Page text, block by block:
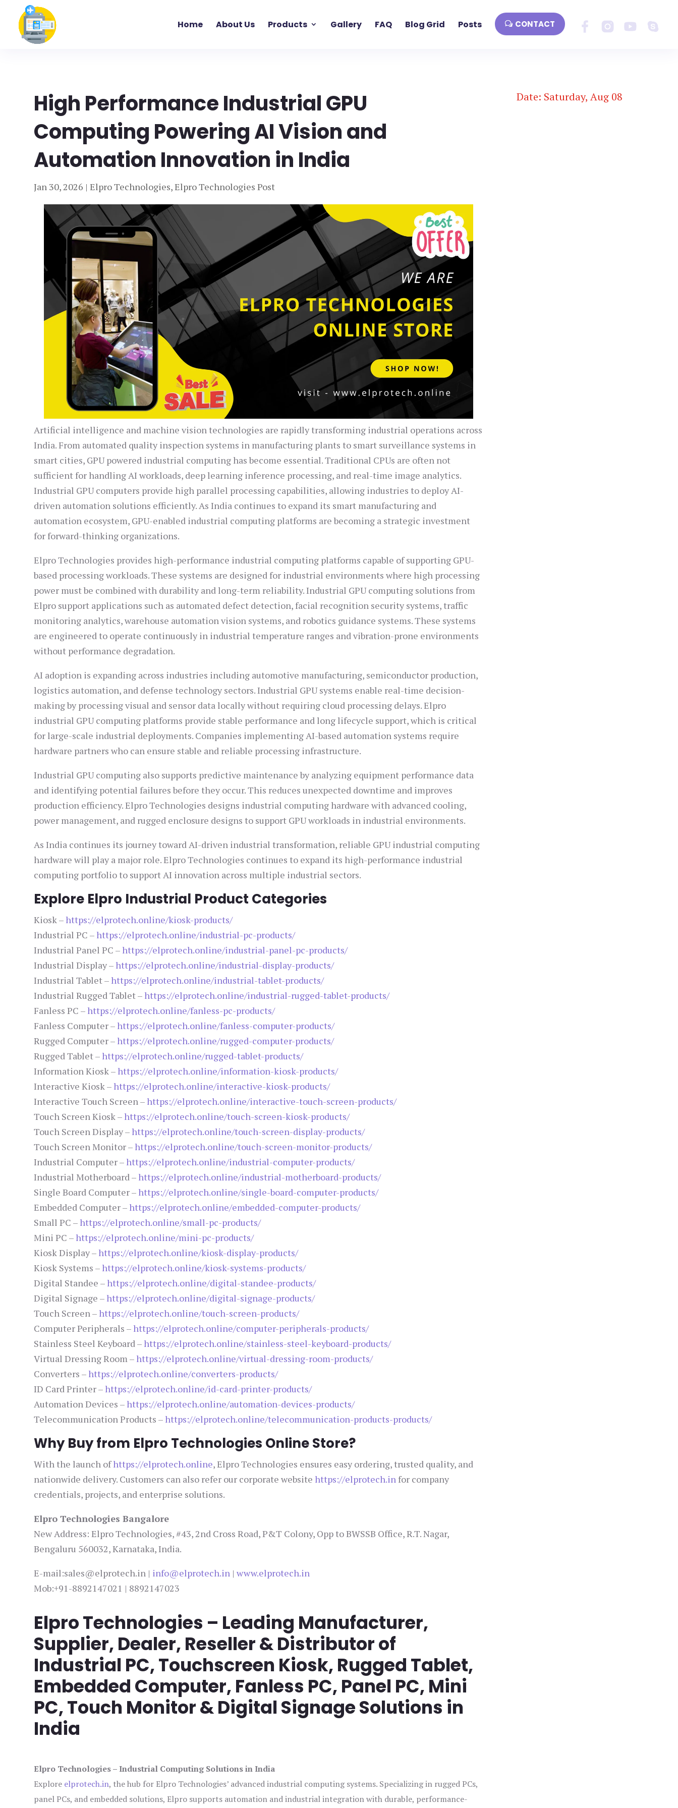
Home About Us Products Gallery FAQ Blog Grid Posts CONTACT
High Performance Industrial GPU
Computing Powering AI Vision and
Automation Innovation in India
Jan 30, 2026 |Elpro Technologies,Elpro Technologies Post
Artificial intelligence and machine vision technologies are rapidly transforming industrial operations across
India. From automated quality inspection systems in manufacturing plants to smart surveillance systems in
smart cities, GPU powered industrial computing has become essential. Traditional CPUs are often not
sufficient for handling AI workloads, deep learning inference processing, and real-time image analytics.
Industrial GPU computers provide high parallel processing capabilities, allowing industries to deploy AI-
driven automation solutions efficiently. As India continues to expand its smart manufacturing and
automation ecosystem, GPU-enabled industrial computing platforms are becoming a strategic investment
for forward-thinking organizations.
Elpro Technologies provides high-performance industrial computing platforms capable of supporting GPU-
based processing workloads. These systems are designed for industrial environments where high processing
power must be combined with durability and long-term reliability. Industrial GPU computing solutions from
Elpro support applications such as automated defect detection, facial recognition security systems, traffic
monitoring analytics, warehouse automation vision systems, and robotics guidance systems. These systems
are engineered to operate continuously in industrial temperature ranges and vibration-prone environments
without performance degradation.
AI adoption is expanding across industries including automotive manufacturing, semiconductor production,
logistics automation, and defense technology sectors. Industrial GPU systems enable real-time decision-
making by processing visual and sensor data locally without requiring cloud processing delays. Elpro
industrial GPU computing platforms provide stable performance and long lifecycle support, which is critical
for large-scale industrial deployments. Companies implementing AI-based automation systems require
hardware partners who can ensure stable and reliable processing infrastructure.
Industrial GPU computing also supports predictive maintenance by analyzing equipment performance data
and identifying potential failures before they occur. This reduces unexpected downtime and improves
production efficiency. Elpro Technologies designs industrial computing hardware with advanced cooling,
power management, and rugged enclosure designs to support GPU workloads in industrial environments.
As India continues its journey toward AI-driven industrial transformation, reliable GPU industrial computing
hardware will play a major role. Elpro Technologies continues to expand its high-performance industrial
computing portfolio to support AI innovation across multiple industrial sectors.
Explore Elpro Industrial Product Categories
Kiosk –https://elprotech.online/kiosk-products/
Industrial PC –https://elprotech.online/industrial-pc-products/
Industrial Panel PC –https://elprotech.online/industrial-panel-pc-products/
Industrial Display –https://elprotech.online/industrial-display-products/
Industrial Tablet –https://elprotech.online/industrial-tablet-products/
Industrial Rugged Tablet –https://elprotech.online/industrial-rugged-tablet-products/
Fanless PC –https://elprotech.online/fanless-pc-products/
Fanless Computer –https://elprotech.online/fanless-computer-products/
Rugged Computer –https://elprotech.online/rugged-computer-products/
Rugged Tablet –https://elprotech.online/rugged-tablet-products/
Information Kiosk –https://elprotech.online/information-kiosk-products/
Interactive Kiosk –https://elprotech.online/interactive-kiosk-products/
Interactive Touch Screen –https://elprotech.online/interactive-touch-screen-products/
Touch Screen Kiosk –https://elprotech.online/touch-screen-kiosk-products/
Touch Screen Display –https://elprotech.online/touch-screen-display-products/
Touch Screen Monitor –https://elprotech.online/touch-screen-monitor-products/
Industrial Computer –https://elprotech.online/industrial-computer-products/
Industrial Motherboard –https://elprotech.online/industrial-motherboard-products/
Single Board Computer –https://elprotech.online/single-board-computer-products/
Embedded Computer –https://elprotech.online/embedded-computer-products/
Small PC –https://elprotech.online/small-pc-products/
Mini PC –https://elprotech.online/mini-pc-products/
Kiosk Display –https://elprotech.online/kiosk-display-products/
Kiosk Systems –https://elprotech.online/kiosk-systems-products/
Digital Standee –https://elprotech.online/digital-standee-products/
Digital Signage –https://elprotech.online/digital-signage-products/
Touch Screen –https://elprotech.online/touch-screen-products/
Computer Peripherals –https://elprotech.online/computer-peripherals-products/
Stainless Steel Keyboard –https://elprotech.online/stainless-steel-keyboard-products/
Virtual Dressing Room –https://elprotech.online/virtual-dressing-room-products/
Converters –https://elprotech.online/converters-products/
ID Card Printer –https://elprotech.online/id-card-printer-products/
Automation Devices –https://elprotech.online/automation-devices-products/
Telecommunication Products –https://elprotech.online/telecommunication-products-products/
Why Buy from Elpro Technologies Online Store?
With the launch ofhttps://elprotech.online, Elpro Technologies ensures easy ordering, trusted quality, and
nationwide delivery. Customers can also refer our corporate websitehttps://elprotech.in for company
credentials, projects, and enterprise solutions.
Elpro Technologies Bangalore
New Address: Elpro Technologies, #43, 2nd Cross Road, P&T Colony, Opp to BWSSB Office, R.T. Nagar,
Bengaluru 560032, Karnataka, India.
E-mail:sales@elprotech.in | info@elprotech.in |www.elprotech.in
Mob:+91-8892147021 | 8892147023
Elpro Technologies – Leading Manufacturer,
Supplier, Dealer, Reseller & Distributor of
Industrial PC, Touchscreen Kiosk, Rugged Tablet,
Embedded Computer, Fanless PC, Panel PC, Mini
PC, Touch Monitor & Digital Signage Solutions in
India
Elpro Technologies – Industrial Computing Solutions in India
Explore elprotech.in, the hub for Elpro Technologies’ advanced industrial computing systems. Specializing in rugged PCs,
panel PCs, and embedded solutions, Elpro supports automation and industrial integration with durable, performance-
Date: Saturday, Aug 08